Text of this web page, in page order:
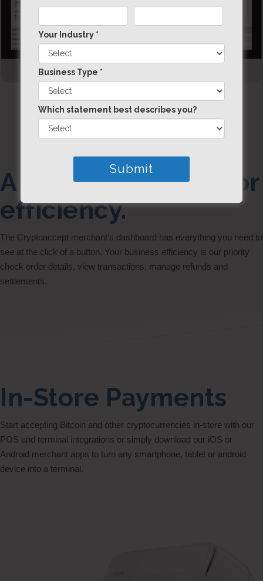
A dashboard built for
efficiency.
The Cryptoaccept merchant’s dashboard has everything you need to
see at the click of a button. Your business efficiency is our priority
check order details, view transactions, manage refunds and
settlements.
In-Store Payments
Start accepting Bitcoin and other cryptocurrencies in-store with our
POS and terminal integrations or simply download our iOS or
Android merchant apps to turn any smartphone, tablet or android
device into a terminal.
Your Industry *
Business Type *
Which statement best describes you?